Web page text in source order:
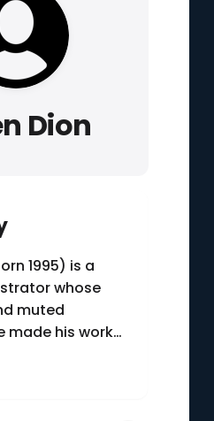
Dion
1995) is a
whose
muted
made his work
wide